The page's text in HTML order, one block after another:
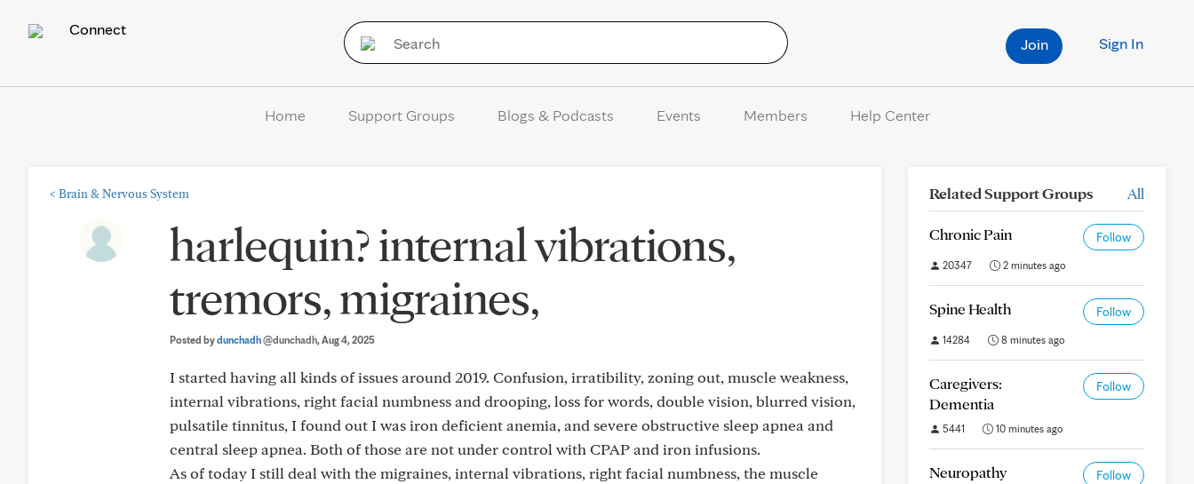
Connect
Sign In
Join
Home Support Groups Blogs & Podcasts Events Members Help Center
< Brain & Nervous System
harlequin? internal vibrations,
tremors, migraines,
Posted bydunchadh@dunchadh, Aug 4, 2025
I started having all kinds of issues around 2019. Confusion, irratibility, zoning out, muscle weakness,
internal vibrations, right facial numbness and drooping, loss for words, double vision, blurred vision,
pulsatile tinnitus, I found out I was iron deficient anemia, and severe obstructive sleep apnea and
central sleep apnea. Both of those are not under control with CPAP and iron infusions.
As of today I still deal with the migraines, internal vibrations, right facial numbness, the muscle
Related Support Groups All
Chronic Pain Follow
20347 2 minutes ago
Spine Health Follow
14284 8 minutes ago
Caregivers:
Dementia
Follow
5441 10 minutes ago
Neuropathy Follow